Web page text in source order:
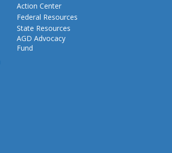
Action Center
Federal Resources
State Resources
AGD Advocacy
Fund